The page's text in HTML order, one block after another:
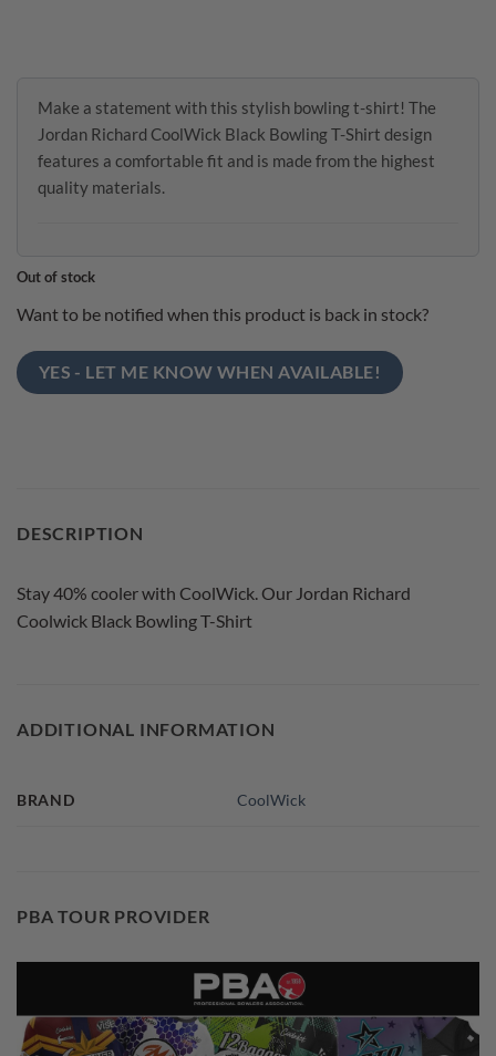
Make a statement with this stylish bowling t-shirt! The
Jordan Richard CoolWick Black Bowling T-Shirt design
features a comfortable fit and is made from the highest
quality materials.
Out of stock
Want to be notified when this product is back in stock?
YES - LET ME KNOW WHEN AVAILABLE!
DESCRIPTION
Stay 40% cooler with CoolWick. Our Jordan Richard
Coolwick Black Bowling T-Shirt
ADDITIONAL INFORMATION
BRAND CoolWick
PBA TOUR PROVIDER